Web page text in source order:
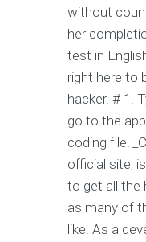
without
her
test in
right here to
hacker. # 1.
go to the
coding file!
official site,
to get all the
as many of
like. As a